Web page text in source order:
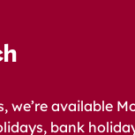
we’re available
bank